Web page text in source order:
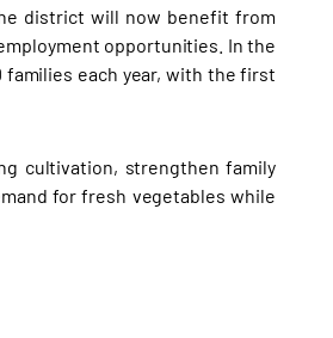
district will now benefit from
opportunities. In the
each year, with the first
cultivation, strengthen family
for fresh vegetables while